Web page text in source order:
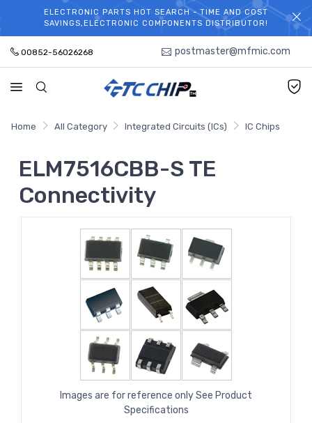
WELCOME TO TCCHIP!
ELECTRONIC PARTS HOT SEARCH - TIME AND COST
SAVINGS,ELECTRONIC COMPONENTS DISTRIBUTOR!
00852-56026268 postmaster@mfmic.com
Home All Category Integrated Circuits (ICs) IC Chips
ELM7516CBB-S TE
Connectivity
Images are for reference only See Product
Specifications